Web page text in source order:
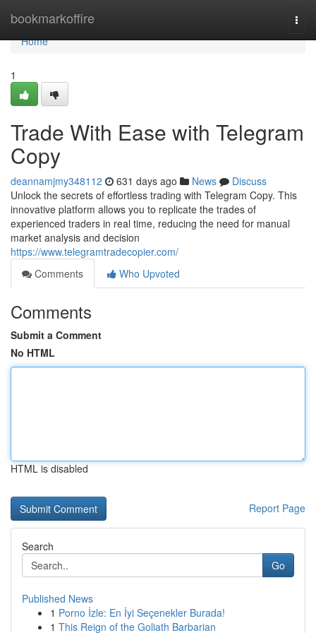
bookmarkoffire
Home
Home
1
Trade With Ease with Telegram
Copy
deannamjmy348112 631 days ago News
Discuss
Unlock the secrets of effortless trading with Telegram Copy. This
innovative platform allows you to replicate the trades of
experienced traders in real time, reducing the need for manual
market analysis and decision
https://www.telegramtradecopier.com/
Comments
Who Upvoted
Comments
Submit a Comment
No HTML
HTML is disabled
Report Page
Search
Go
Published News
1 Porno İzle: En İyi Seçenekler Burada!
1 This Reign of the Goliath Barbarian